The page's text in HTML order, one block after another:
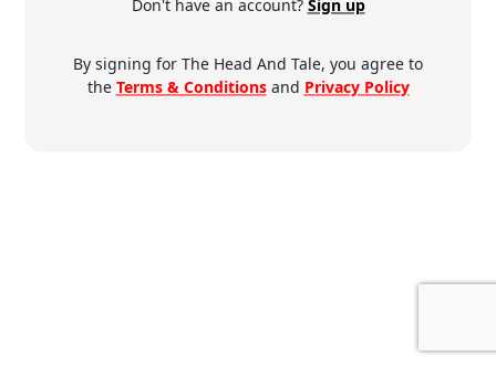
Don't have an account? Sign up
By signing for The Head And Tale, you agree to
the Terms & Conditionsand Privacy Policy